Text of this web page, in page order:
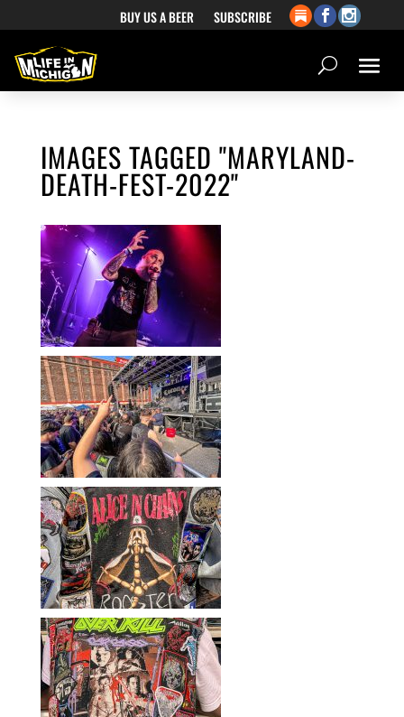
BUY US A BEER SUBSCRIBE
IMAGES TAGGED "MARYLAND-
DEATH-FEST-2022"